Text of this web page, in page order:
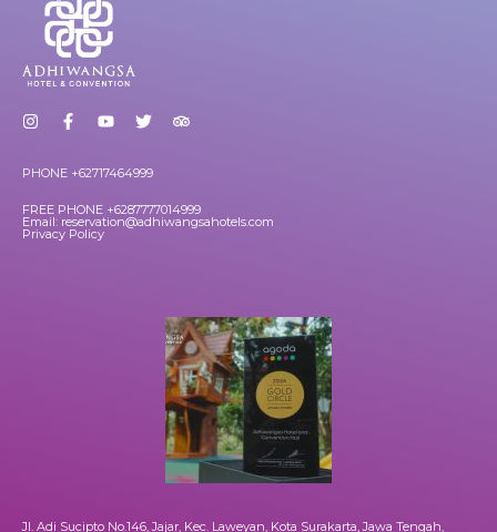
PHONE +62717464999
FREE PHONE +6287777014999
Email: reservation@adhiwangsahotels.com
Privacy Policy
Jl. Adi Sucipto No.146, Jajar, Kec. Laweyan, Kota Surakarta, Jawa Tengah,